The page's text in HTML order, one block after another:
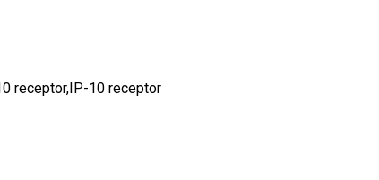
receptor,IP-10 receptor